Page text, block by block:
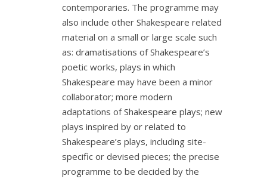
contemporaries. The programme may
also include other Shakespeare related
material on a small or large scale such
as: dramatisations of Shakespeare’s
poetic works, plays in which
Shakespeare may have been a minor
collaborator; more modern
adaptations of Shakespeare plays; new
plays inspired by or related to
Shakespeare’s plays, including site-
specific or devised pieces; the precise
programme to be decided by the